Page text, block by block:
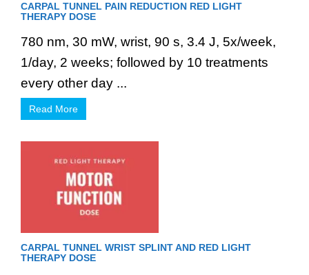
CARPAL TUNNEL PAIN REDUCTION RED LIGHT
THERAPY DOSE
780 nm, 30 mW, wrist, 90 s, 3.4 J, 5x/week,
1/day, 2 weeks; followed by 10 treatments
every other day ...
Read More
CARPAL TUNNEL WRIST SPLINT AND RED LIGHT
THERAPY DOSE